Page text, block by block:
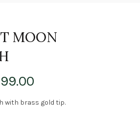
MOON
with brass gold tip.